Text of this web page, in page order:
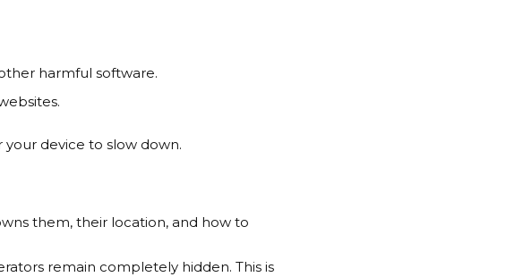
harmful software.
device to slow down.
them, their location, and how to
remain completely hidden. This is